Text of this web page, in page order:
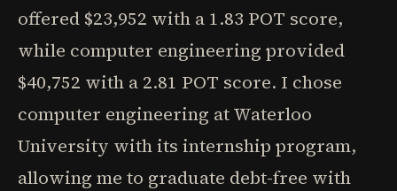
offered $23,952 with a 1.83 POT score,
while computer engineering provided
$40,752 with a 2.81 POT score. I chose
computer engineering at Waterloo
University with its internship program,
allowing me to graduate debt-free with